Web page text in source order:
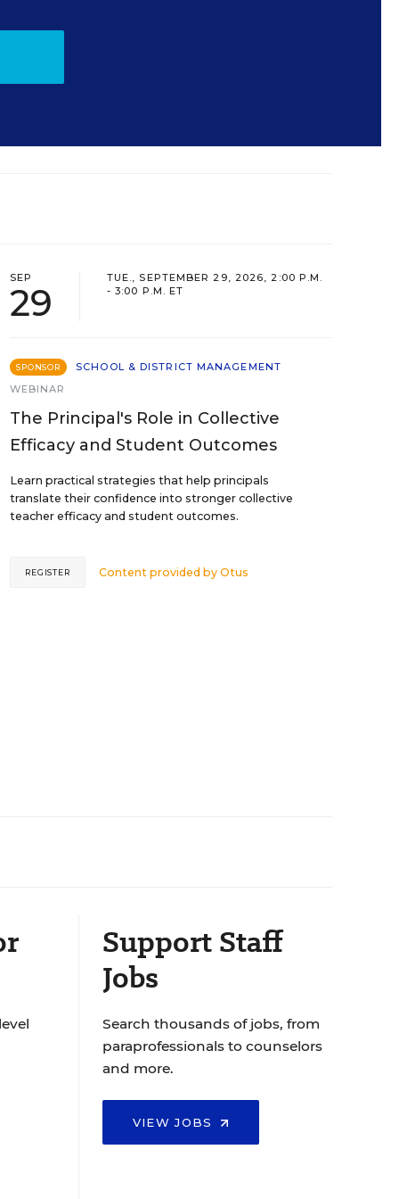
SEP
29
TUE., SEPTEMBER 29, 2026, 2:00 P.M.
- 3:00 P.M. ET
SPONSOR
SCHOOL & DISTRICT MANAGEMENT
WEBINAR
The Principal's Role in Collective
Efficacy and Student Outcomes
Learn practical strategies that help principals
translate their confidence into stronger collective
teacher efficacy and student outcomes.
Content provided byOtus
REGISTER
Support Staff
Jobs
Search thousands of jobs, from
paraprofessionals to counselors
and more.
VIEW JOBS